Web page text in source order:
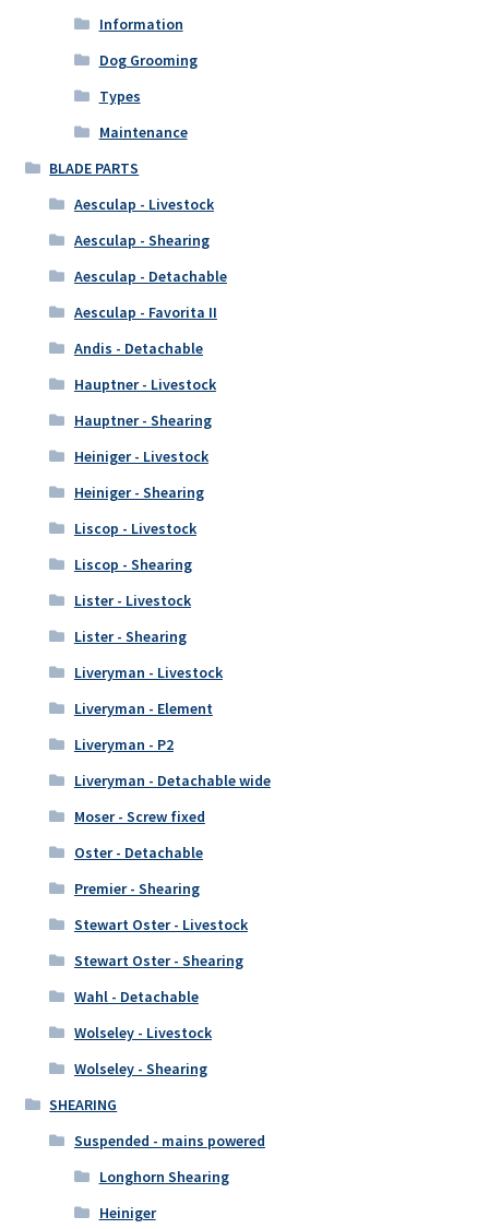
Information
Dog Grooming
Types
Maintenance
BLADE PARTS
Aesculap - Livestock
Aesculap - Shearing
Aesculap - Detachable
Aesculap - Favorita II
Andis - Detachable
Hauptner - Livestock
Hauptner - Shearing
Heiniger - Livestock
Heiniger - Shearing
Liscop - Livestock
Liscop - Shearing
Lister - Livestock
Lister - Shearing
Liveryman - Livestock
Liveryman - Element
Liveryman - P2
Liveryman - Detachable wide
Moser - Screw fixed
Oster - Detachable
Premier - Shearing
Stewart Oster - Livestock
Stewart Oster - Shearing
Wahl - Detachable
Wolseley - Livestock
Wolseley - Shearing
SHEARING
Suspended - mains powered
Longhorn Shearing
Heiniger